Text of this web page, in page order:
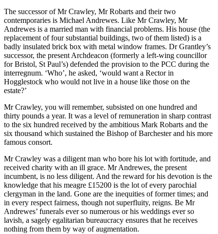
The successor of Mr Crawley, Mr Robarts and their two
contemporaries is Michael Andrewes. Like Mr Crawley, Mr
Andrewes is a married man with financial problems. His house (the
replacement of four substantial buildings, two of them listed) is a
badly insulated brick box with metal window frames. Dr Grantley’s
successor, the present Archdeacon (formerly a left-wing councillor
for Bristol, St Paul’s) defended the provision to the PCC during the
interregnum. ‘Who’, he asked, ‘would want a Rector in
Hogglestock who would not live in a house like those on the
estate?’
Mr Crawley, you will remember, subsisted on one hundred and
thirty pounds a year. It was a level of remuneration in sharp contrast
to the six hundred received by the ambitious Mark Robarts and the
six thousand which sustained the Bishop of Barchester and his more
famous consort.
Mr Crawley was a diligent man who bore his lot with fortitude, and
received charity with an ill grace. Mr Andrewes, the present
incumbent, is no less diligent. And the reward for his devotion is the
knowledge that his meagre £15200 is the lot of every parochial
clergyman in the land. Gone are the inequities of former times; and
in every respect fairness, though not superfluity, reigns. Be Mr
Andrewes’ funerals ever so numerous or his weddings ever so
lavish, a sagely egalitarian bureaucracy ensures that he receives
nothing from them by way of augmentation.